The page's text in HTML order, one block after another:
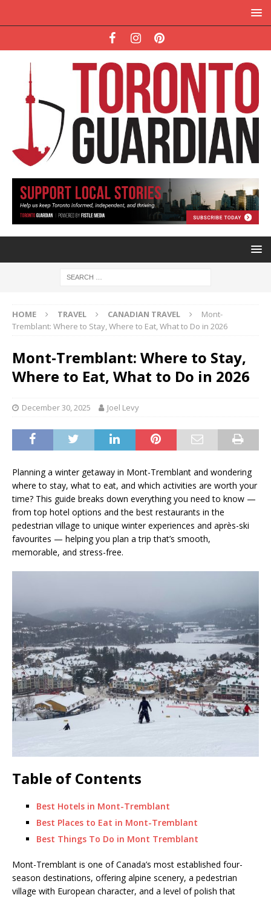
HOME TRAVEL CANADIAN TRAVEL
Mont-
Tremblant: Where to Stay, Where to Eat, What to Do in 2026
Mont-Tremblant: Where to Stay,
Where to Eat, What to Do in 2026
December 30, 2025 Joel Levy
Planning a winter getaway in Mont-Tremblant and wondering
where to stay, what to eat, and which activities are worth your
time? This guide breaks down everything you need to know —
from top hotel options and the best restaurants in the
pedestrian village to unique winter experiences and après-ski
favourites — helping you plan a trip that’s smooth,
memorable, and stress-free.
Table of Contents
Best Hotels in Mont-Tremblant
Best Places to Eat in Mont-Tremblant
Best Things To Do in Mont Tremblant
Mont-Tremblant is one of Canada’s most established four-
season destinations, offering alpine scenery, a pedestrian
village with European character, and a level of polish that